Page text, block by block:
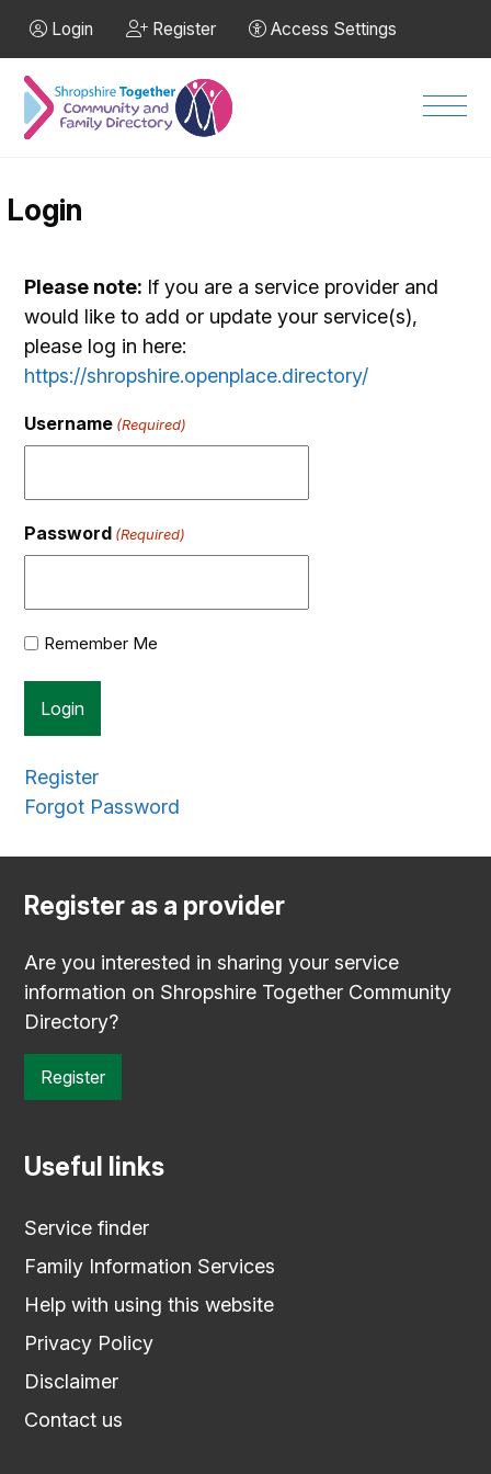
Login Register Access Settings
Login
Please note: If you are a service provider and
would like to add or update your service(s),
please log in here:
https://shropshire.openplace.directory/
Username (Required)
Password (Required)
Remember Me
Register
Forgot Password
Register as a provider
Are you interested in sharing your service
information on Shropshire Together Community
Directory?
Register
Useful links
Service finder
Family Information Services
Help with using this website
Privacy Policy
Disclaimer
Contact us